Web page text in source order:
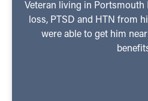
Veteran living in Portsmouth
loss, PTSD and HTN from
were able to get him